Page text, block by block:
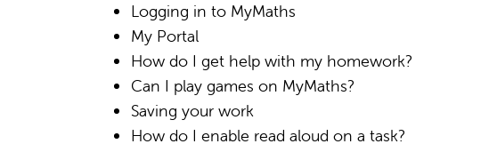
Logging in to MyMaths
My Portal
How do I get help with my homework?
Can I play games on MyMaths?
Saving your work
How do I enable read aloud on a task?